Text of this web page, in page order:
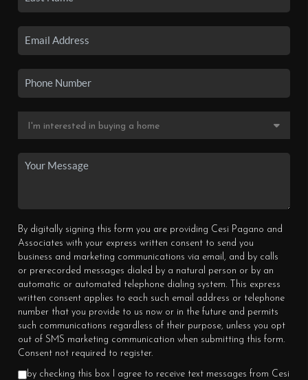
By digitally signing this form you are providing Cesi Pagano and
Associates with your express written consent to send you
business and marketing communications via email, and by calls
or prerecorded messages dialed by a natural person or by an
automatic or automated telephone dialing system. This express
written consent applies to each such email address or telephone
number that you provide to us now or in the future and permits
such communications regardless of their purpose, unless you opt
out of SMS marketing communication when submitting this form.
Consent not required to register.
by checking this box I agree to receive text messages from Cesi